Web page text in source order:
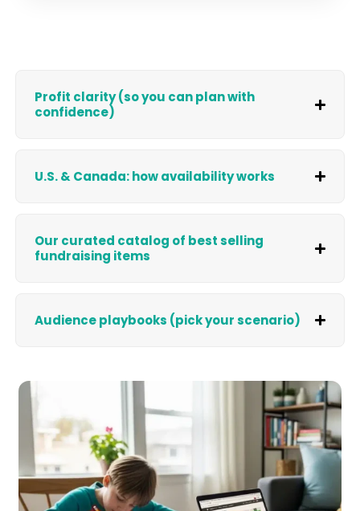
Profit clarity (so you can plan with
confidence)
U.S. & Canada: how availability works
Our curated catalog of best selling
fundraising items
Audience playbooks (pick your scenario)